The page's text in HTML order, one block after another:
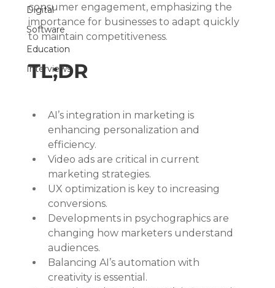
Digital
Software
Education
Interviews
consumer engagement, emphasizing the
importance for businesses to adapt quickly
to maintain competitiveness.
TL;DR
AI’s integration in marketing is
enhancing personalization and
efficiency.
Video ads are critical in current
marketing strategies.
UX optimization is key to increasing
conversions.
Developments in psychographics are
changing how marketers understand
audiences.
Balancing AI’s automation with
creativity is essential.